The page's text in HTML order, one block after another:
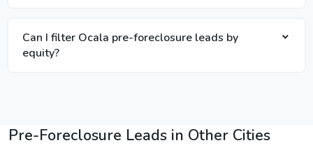
Can I filter Ocala pre-foreclosure leads by
equity?
Pre-Foreclosure Leads in Other Cities